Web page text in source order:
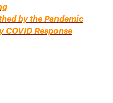
by the Pandemic
Response